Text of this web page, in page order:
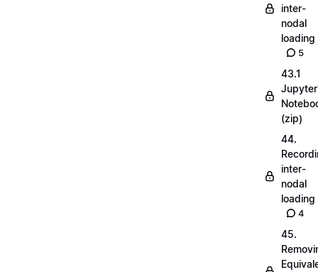
inter-
nodal
loading
5
43.1
Jupyter
(zip)
44.
inter-
nodal
loading
4
45.